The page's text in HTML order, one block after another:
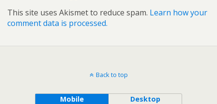
This site uses Akismet to reduce spam. Learn how your
comment data is processed.
Back to top
Mobile Desktop